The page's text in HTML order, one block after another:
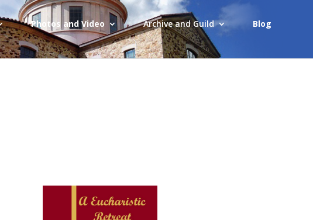
Photos and Video Archive and Guild Blog